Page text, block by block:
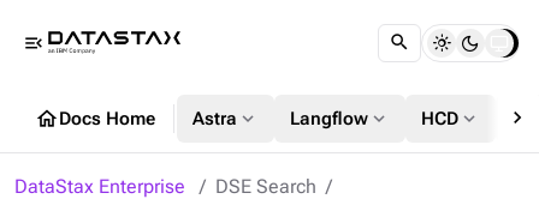
menu_open
homeDocs Home Astra expand_more Langflow expand_more HCD expand_more chevron_right
DataStax Enterprise
DSE Search